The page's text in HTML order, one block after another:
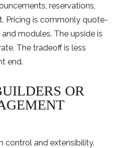
reservations,
Pricing is commonly quote-
modules. The upside is
The tradeoff is less
end.
OR
control and extensibility.